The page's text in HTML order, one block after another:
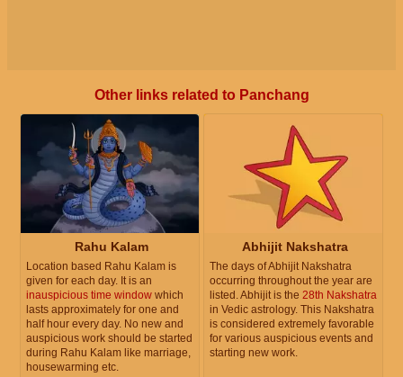
Other links related to Panchang
Rahu Kalam
Location based Rahu Kalam is
given for each day. It is an
inauspicious time window which
lasts approximately for one and
half hour every day. No new and
auspicious work should be started
during Rahu Kalam like marriage,
housewarming etc.
Abhijit Nakshatra
The days of Abhijit Nakshatra
occurring throughout the year are
listed. Abhijit is the 28th Nakshatra
in Vedic astrology. This Nakshatra
is considered extremely favorable
for various auspicious events and
starting new work.